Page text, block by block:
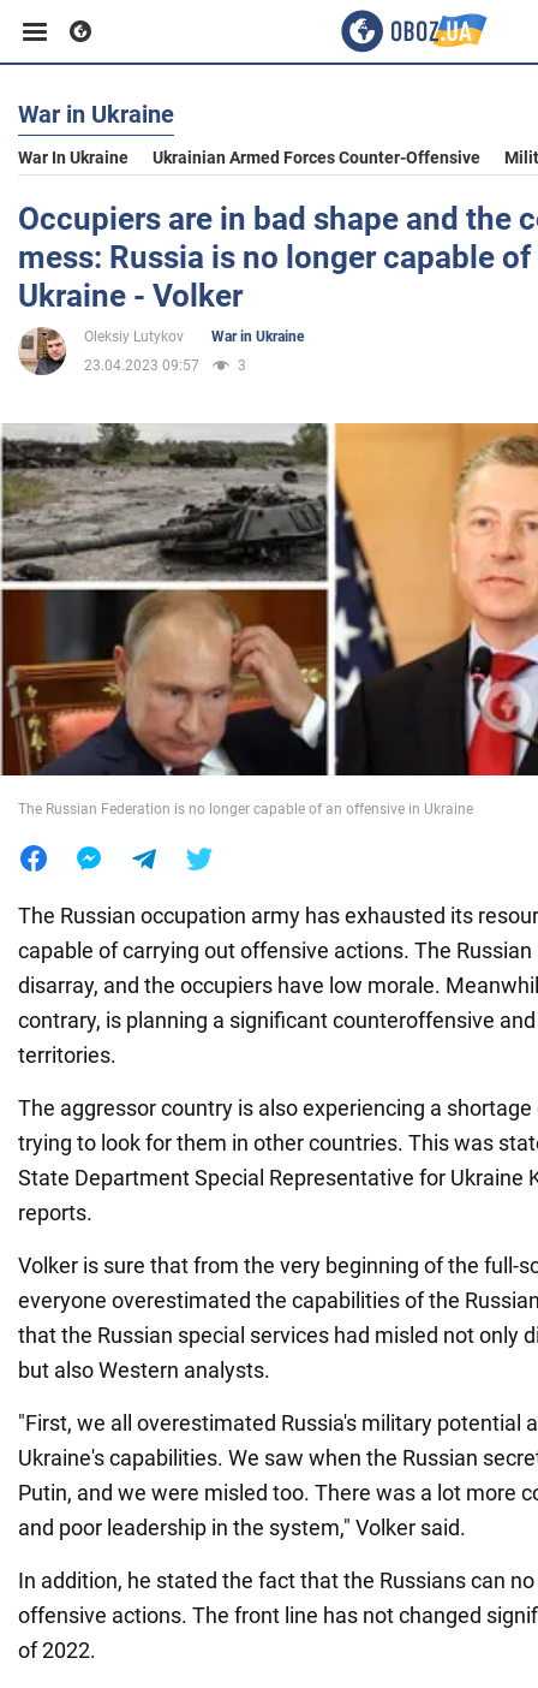
Business
Sport
Entertainment
Life
Politics
Society
War in Ukraine
World
Food
War in Ukraine
War In Ukraine Ukrainian Armed Forces Counter-Offensive
Occupiers are in bad shape and the
mess: Russia is no longer capable
Ukraine - Volker
Oleksiy Lutykov
War in Ukraine
23.04.2023 09:57
3
The Russian Federation is no longer capable of an offensive in Ukraine
The Russian occupation army has exhausted its
capable of carrying out offensive actions. The
disarray, and the occupiers have low morale.
contrary, is planning a significant counteroffensive
territories.
The aggressor country is also experiencing a
trying to look for them in other countries. This was
State Department Special Representative for Ukraine
reports.
Volker is sure that from the very beginning of the full-
everyone overestimated the capabilities of the
that the Russian special services had misled not only
but also Western analysts.
"First, we all overestimated Russia's military potential
Ukraine's capabilities. We saw when the Russian
Putin, and we were misled too. There was a lot more
and poor leadership in the system," Volker said.
In addition, he stated the fact that the Russians can
offensive actions. The front line has not changed
of 2022.